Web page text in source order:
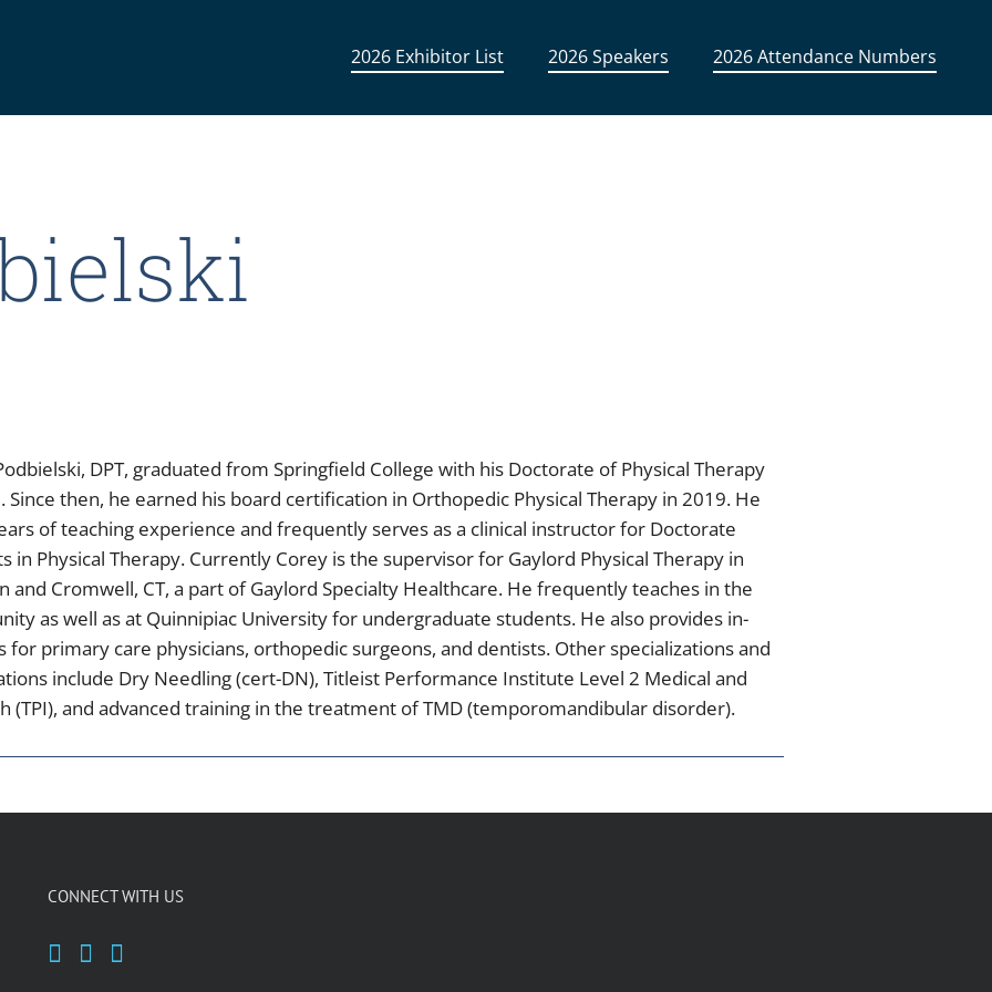
2026 Exhibitor List 2026 Speakers 2026 Attendance Numbers
DPT, graduated from Springfield College with his Doctorate of Physical Therapy
Since then, he earned his board certification in Orthopedic Physical Therapy in 2019. He
of teaching experience and frequently serves as a clinical instructor for Doctorate
in Physical Therapy. Currently Corey is the supervisor for Gaylord Physical Therapy in
and Cromwell, CT, a part of Gaylord Specialty Healthcare. He frequently teaches in the
as well as at Quinnipiac University for undergraduate students. He also provides in-
for primary care physicians, orthopedic surgeons, and dentists. Other specializations and
include Dry Needling (cert-DN), Titleist Performance Institute Level 2 Medical and
(TPI), and advanced training in the treatment of TMD (temporomandibular disorder).
CONNECT WITH US